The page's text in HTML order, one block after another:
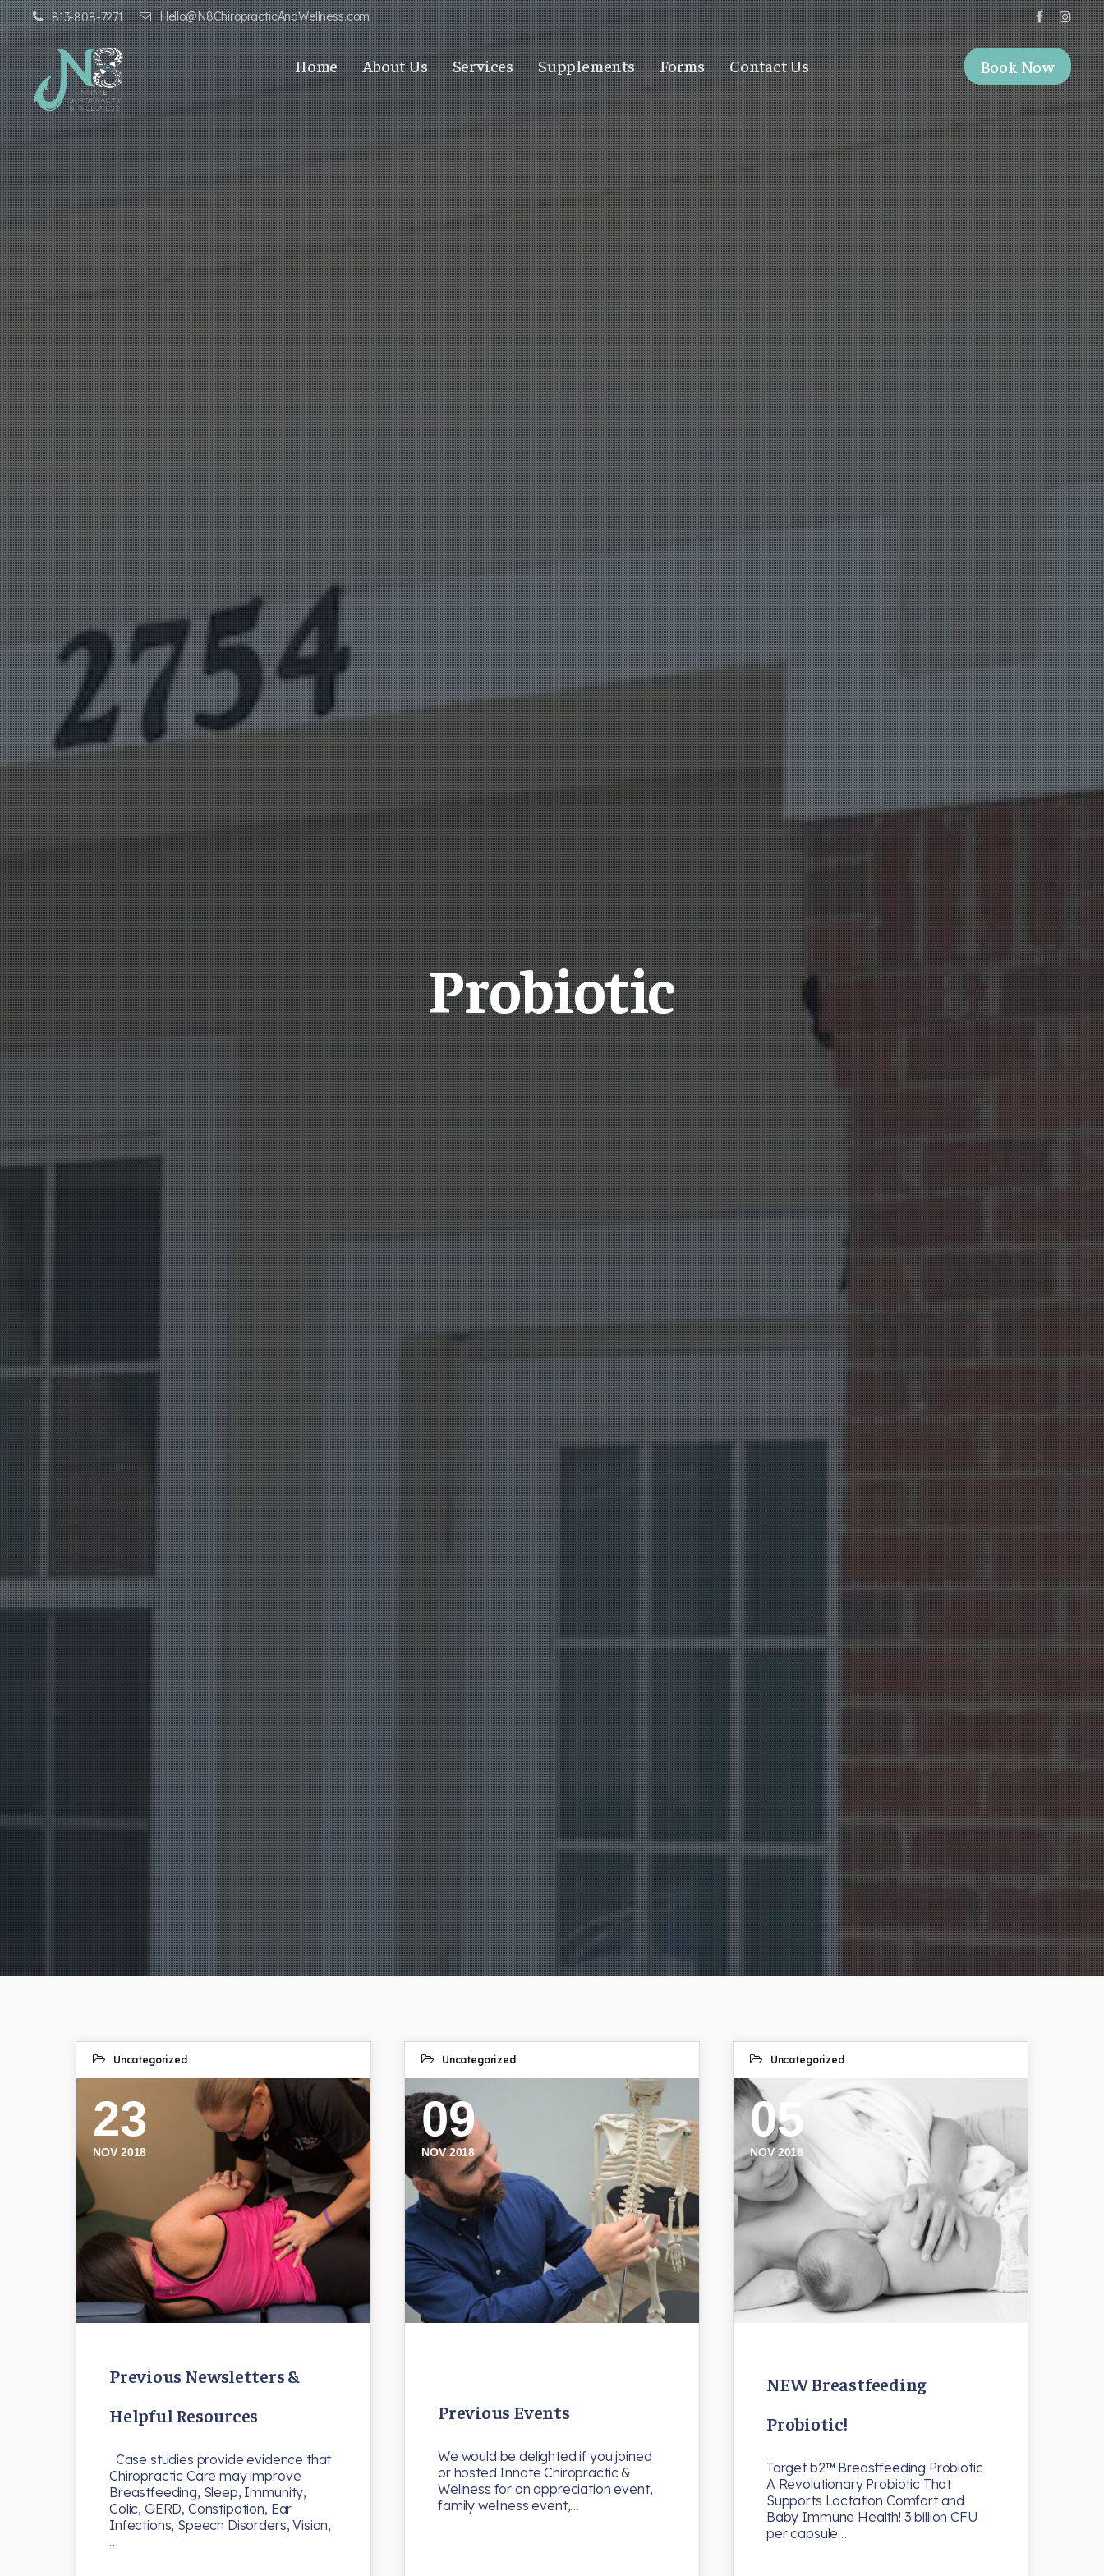
813-808-7271 Hello@N8ChiropracticAndWellness.com
Home About Us Services Supplements Forms Contact Us Book Now
Probiotic
Uncategorized
23
NOV 2018
Previous Newsletters &
Helpful Resources
Case studies provide evidence that
Chiropractic Care may improve
Breastfeeding, Sleep, Immunity,
Colic, GERD, Constipation, Ear
Infections, Speech Disorders, Vision,
…
Uncategorized
09
NOV 2018
Previous Events
We would be delighted if you joined
or hosted Innate Chiropractic &
Wellness for an appreciation event,
family wellness event,…
Uncategorized
05
NOV 2018
NEW Breastfeeding
Probiotic!
Target b2™ Breastfeeding Probiotic
A Revolutionary Probiotic That
Supports Lactation Comfort and
Baby Immune Health! 3 billion CFU
per capsule…